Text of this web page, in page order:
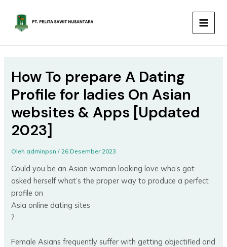
konten
MAIN
How To prepare A Dating
Profile for ladies On Asian
websites & Apps [Updated
2023]
Olehadminpsn/26 Desember 2023
Could you be an Asian woman looking love who’s got
asked herself what’s the proper way to produce a perfect
profile on
Asia online dating sites
?
Female Asians frequently suffer with getting objectified and